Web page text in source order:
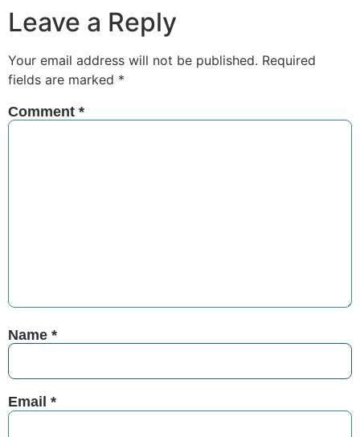
Leave a Reply
Your email address will not be published. Required
fields are marked *
Comment *
Name *
Email *